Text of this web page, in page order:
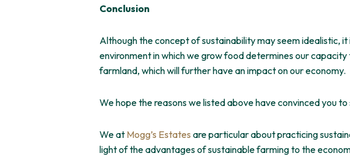
Conclusion
Although the concept of sustainability may seem idealistic,
environment in which we grow food determines our
farmland, which will further have an impact on our economy.
We hope the reasons we listed above have convinced you
We atMogg’s Estates are particular about practicing
light of the advantages of sustainable farming to the